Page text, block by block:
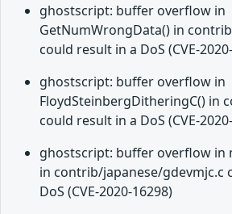
ghostscript: buffer overflow in
GetNumWrongData() in
could result in a DoS (CVE-
ghostscript: buffer overflow in
FloydSteinbergDitheringC() in
could result in a DoS (CVE-
ghostscript: buffer overflow in
in contrib/japanese/gdevmjc.c
DoS (CVE-2020-16298)